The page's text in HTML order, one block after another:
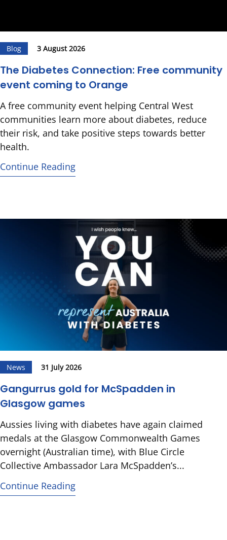
Blog 3 August 2026
The Diabetes Connection: Free community
event coming to Orange
A free community event helping Central West
communities learn more about diabetes, reduce
their risk, and take positive steps towards better
health.
Continue Reading
News 31 July 2026
Gangurrus gold for McSpadden in
Glasgow games
Aussies living with diabetes have again claimed
medals at the Glasgow Commonwealth Games
overnight (Australian time), with Blue Circle
Collective Ambassador Lara McSpadden’s...
Continue Reading